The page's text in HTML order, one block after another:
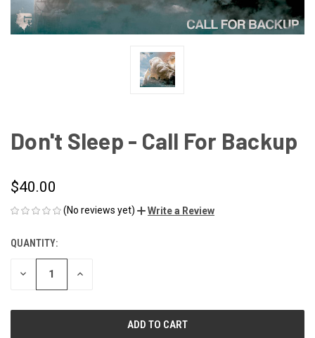
Don't Sleep - Call For Backup
$40.00
(No reviews yet) Write a Review
CURRENT
STOCK:
QUANTITY:
DECREASE INCREASE